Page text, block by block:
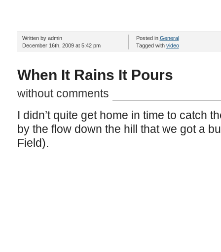
Written by admin
December 16th, 2009 at 5:42 pm
Posted in General
Tagged with video
When It Rains It Pours
without comments
I didn’t quite get home in time to catch
by the flow down the hill that we got a
Field).